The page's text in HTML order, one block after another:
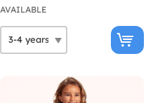
AVAILABLE